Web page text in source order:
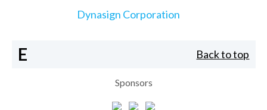
Dynasign Corporation
E Back to top
Sponsors